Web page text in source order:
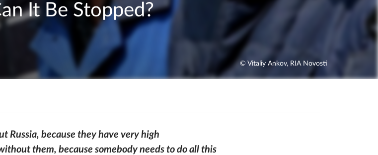
It Be Stopped?
© Vitaliy Ankov, RIA Novosti
Russia, because they have very high
them, because somebody needs to do all this